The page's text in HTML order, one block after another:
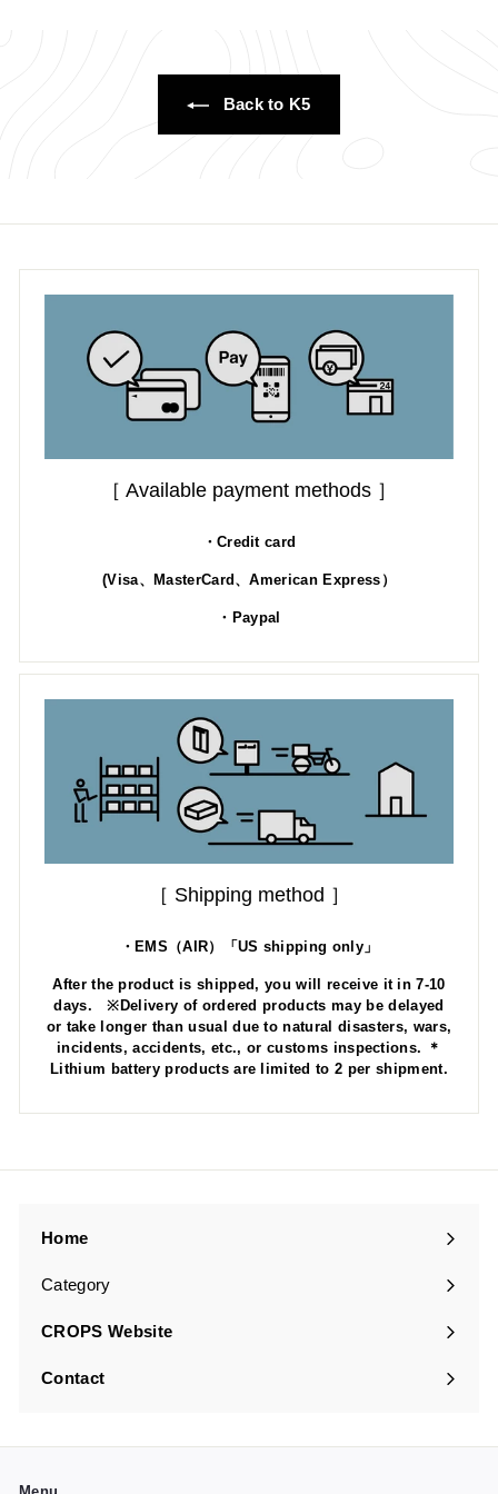
Back to K5
［ Available payment methods ］
・Credit card
(Visa、MasterCard、American Express）
・Paypal
［ Shipping method ］
・EMS（AIR）「US shipping only」
After the product is shipped, you will receive it in 7-10
days. ※Delivery of ordered products may be delayed
or take longer than usual due to natural disasters, wars,
incidents, accidents, etc., or customs inspections. ＊
Lithium battery products are limited to 2 per shipment.
Home
Category
Expand
submenu
CROPS Website
Contact